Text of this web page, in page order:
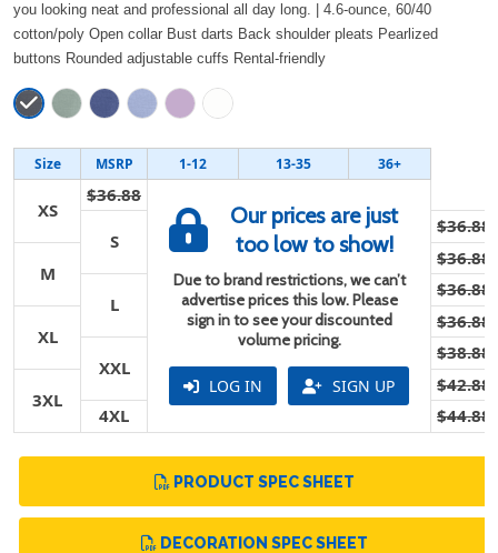
you looking neat and professional all day long. | 4.6-ounce, 60/40
cotton/poly Open collar Bust darts Back shoulder pleats Pearlized
buttons Rounded adjustable cuffs Rental-friendly
Size MSRP 1-12 13-35 36+
XS
$36.88
Our prices are just
too low to show!
Due to brand restrictions, we can’t
advertise prices this low. Please
sign in to see your discounted
volume pricing.
LOG IN SIGN UP
S
$36.88
M
$36.88
L
$36.88
XL
$36.88
XXL
$38.88
3XL
$42.88
4XL
$44.88
PRODUCT SPEC SHEET
DECORATION SPEC SHEET